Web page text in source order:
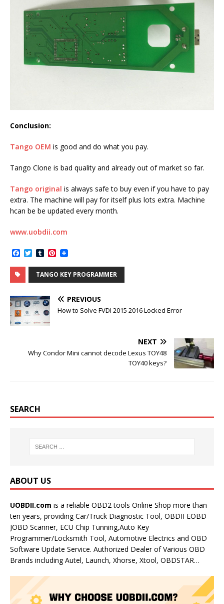
Conclusion:
Tango OEM is good and do what you pay.
Tango Clone is bad quality and already out of market so far.
Tango original is always safe to buy even if you have to pay
extra. The machine will pay for itself plus lots extra. Machine
hcan be be updated every month.
www.uobdii.com
c
e
b
o
o
k
T
i
t
e
r
T
m
b
l
r
P
n
t
e
e
s
TANGO KEY PROGRAMMER
PREVIOUS
How to Solve FVDI 2015 2016 Locked Error
NEXT
Why Condor Mini cannot decode Lexus TOY48
TOY40 keys?
SEARCH
ABOUT US
UOBDII.com is a reliable OBD2 tools Online Shop more than
ten years, providing Car/Truck Diagnostic Tool, OBDII EOBD
JOBD Scanner, ECU Chip Tunning,Auto Key
Programmer/Locksmith Tool, Automotive Electrics and OBD
Software Update Service. Authorized Dealer of Various OBD
Brands including Autel, Launch, Xhorse, Xtool, OBDSTAR…